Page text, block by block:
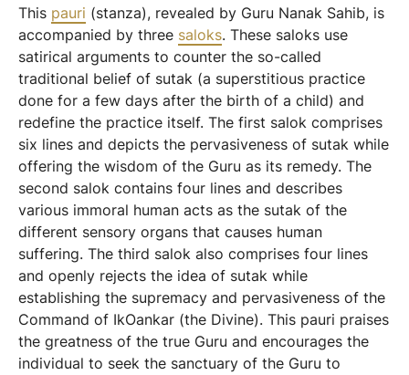
This pauri (stanza), revealed by Guru Nanak Sahib, is
accompanied by three saloks. These saloks use
satirical arguments to counter the so-called
traditional belief of sutak (a superstitious practice
done for a few days after the birth of a child) and
redefine the practice itself. The first salok comprises
six lines and depicts the pervasiveness of sutak while
offering the wisdom of the Guru as its remedy. The
second salok contains four lines and describes
various immoral human acts as the sutak of the
different sensory organs that causes human
suffering. The third salok also comprises four lines
and openly rejects the idea of sutak while
establishing the supremacy and pervasiveness of the
Command of IkOankar (the Divine). This pauri praises
the greatness of the true Guru and encourages the
individual to seek the sanctuary of the Guru to